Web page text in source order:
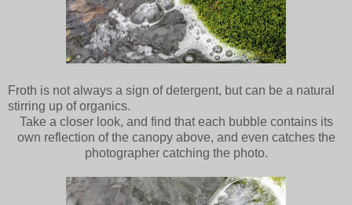
Froth is not always a sign of detergent, but can be a natural
stirring up of organics.
Take a closer look, and find that each bubble contains its
own reflection of the canopy above, and even catches the
photographer catching the photo.